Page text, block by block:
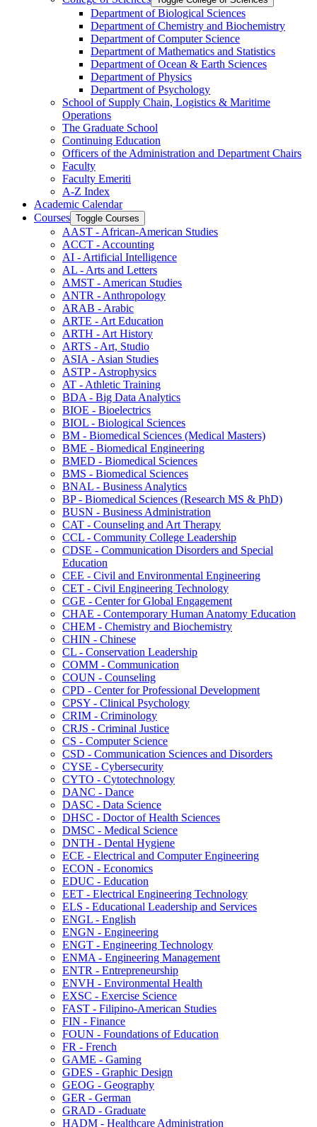
Department of Biological Sciences
Department of Chemistry and Biochemistry
Department of Computer Science
Department of Mathematics and Statistics
Department of Ocean &​ Earth Sciences
Department of Physics
Department of Psychology
School of Supply Chain, Logistics &​ Maritime
Operations
The Graduate School
Continuing Education
Officers of the Administration and Department Chairs
Faculty
Faculty Emeriti
A-​Z Index
Academic Calendar
Courses Toggle Courses
AAST -​ African-​American Studies
ACCT -​ Accounting
AI -​ Artificial Intelligence
AL -​ Arts and Letters
AMST -​ American Studies
ANTR -​ Anthropology
ARAB -​ Arabic
ARTE -​ Art Education
ARTH -​ Art History
ARTS -​ Art, Studio
ASIA -​ Asian Studies
ASTP -​ Astrophysics
AT -​ Athletic Training
BDA -​ Big Data Analytics
BIOE -​ Bioelectrics
BIOL -​ Biological Sciences
BM -​ Biomedical Sciences (Medical Masters)
BME -​ Biomedical Engineering
BMED -​ Biomedical Sciences
BMS -​ Biomedical Sciences
BNAL -​ Business Analytics
BP -​ Biomedical Sciences (Research MS &​ PhD)
BUSN -​ Business Administration
CAT -​ Counseling and Art Therapy
CCL -​ Community College Leadership
CDSE -​ Communication Disorders and Special
Education
CEE -​ Civil and Environmental Engineering
CET -​ Civil Engineering Technology
CGE -​ Center for Global Engagement
CHAE -​ Contemporary Human Anatomy Education
CHEM -​ Chemistry and Biochemistry
CHIN -​ Chinese
CL -​ Conservation Leadership
COMM -​ Communication
COUN -​ Counseling
CPD -​ Center for Professional Development
CPSY -​ Clinical Psychology
CRIM -​ Criminology
CRJS -​ Criminal Justice
CS -​ Computer Science
CSD -​ Communication Sciences and Disorders
CYSE -​ Cybersecurity
CYTO -​ Cytotechnology
DANC -​ Dance
DASC -​ Data Science
DHSC -​ Doctor of Health Sciences
DMSC -​ Medical Science
DNTH -​ Dental Hygiene
ECE -​ Electrical and Computer Engineering
ECON -​ Economics
EDUC -​ Education
EET -​ Electrical Engineering Technology
ELS -​ Educational Leadership and Services
ENGL -​ English
ENGN -​ Engineering
ENGT -​ Engineering Technology
ENMA -​ Engineering Management
ENTR -​ Entrepreneurship
ENVH -​ Environmental Health
EXSC -​ Exercise Science
FAST -​ Filipino-​American Studies
FIN -​ Finance
FOUN -​ Foundations of Education
FR -​ French
GAME -​ Gaming
GDES -​ Graphic Design
GEOG -​ Geography
GER -​ German
GRAD -​ Graduate
HADM -​ Healthcare Administration